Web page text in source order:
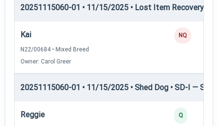
20251115060-01 • 11/15/2025 • Lost Item Recovery •
Kai
N22/00684 • Mixed Breed
Owner: Carol Greer
NQ
20251115060-01 • 11/15/2025 • Shed Dog • SD-I —
Reggie Q